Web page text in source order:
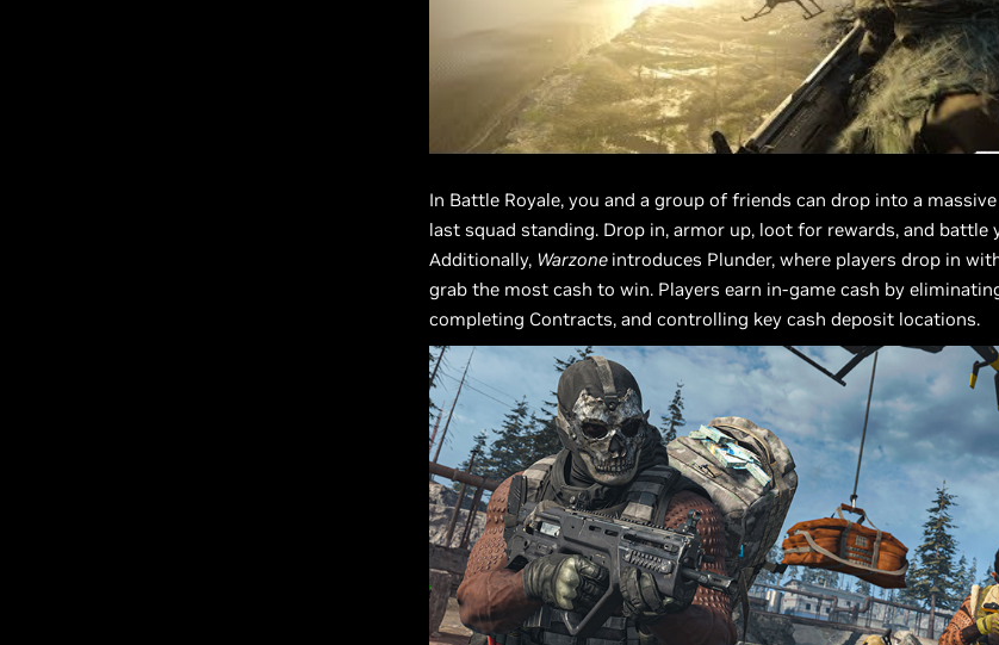
In Battle Royale, you and a group of friends can drop into a
last squad standing. Drop in, armor up, loot for rewards, and battle
Additionally, Warzone introduces Plunder, where players drop in
grab the most cash to win. Players earn in-game cash by
completing Contracts, and controlling key cash deposit locations.